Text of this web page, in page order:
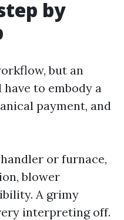
by
but an
to embody a
payment, and
or furnace,
blower
A grimy
interpreting off.